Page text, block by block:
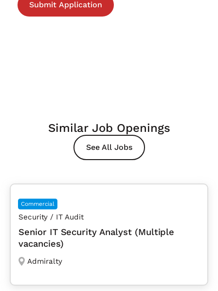
Similar Job Openings
See All Jobs
Commercial
Security / IT Audit
Senior IT Security Analyst (Multiple
vacancies)
Admiralty